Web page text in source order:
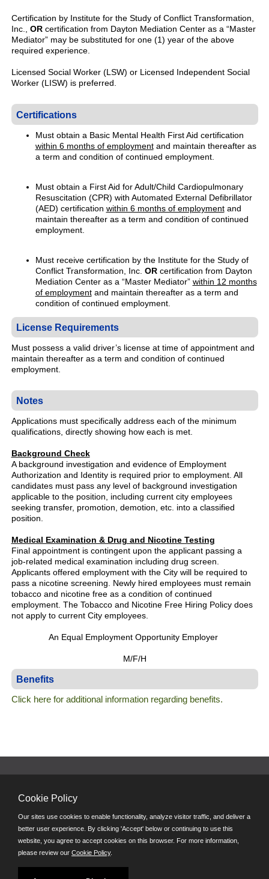
Certification by Institute for the Study of Conflict Transformation,
Inc., ORcertification from Dayton Mediation Center as a “Master
Mediator” may be substituted for one (1) year of the above
required experience.
Licensed Social Worker (LSW) or Licensed Independent Social
Worker (LISW) is preferred.
Certifications
Must obtain a Basic Mental Health First Aid certification
within 6 months of employmentand maintain thereafter as
a term and condition of continued employment.
Must obtain a First Aid for Adult/Child Cardiopulmonary
Resuscitation (CPR) with Automated External Defibrillator
(AED) certification within 6 months of employmentand
maintain thereafter as a term and condition of continued
employment.
Must receive certification by the Institute for the Study of
Conflict Transformation, Inc. ORcertification from Dayton
Mediation Center as a “Master Mediator” within 12 months
of employmentand maintain thereafter as a term and
condition of continued employment.
License Requirements
Must possess a valid driver’s license at time of appointment and
maintain thereafter as a term and condition of continued
employment.
Notes
Applications must specifically address each of the minimum
qualifications, directly showing how each is met.
Background Check
A background investigation and evidence of Employment
Authorization and Identity is required prior to employment. All
candidates must pass any level of background investigation
applicable to the position, including current city employees
seeking transfer, promotion, demotion, etc. into a classified
position.
Medical Examination & Drug and Nicotine Testing
Final appointment is contingent upon the applicant passing a
job-related medical examination including drug screen.
Applicants offered employment with the City will be required to
pass a nicotine screening. Newly hired employees must remain
tobacco and nicotine free as a condition of continued
employment. The Tobacco and Nicotine Free Hiring Policy does
not apply to current City employees.
An Equal Employment Opportunity Employer
M/F/H
Benefits
Click here for additional information regarding benefits.
Phone: (937) 333-2300
8 a.m. - 5 p.m. M-F
In partnership with
Cookie Policy
Our sites use cookies to enable functionality, analyze visitor traffic, and deliver a
better user experience. By clicking 'Accept' below or continuing to use this
website, you agree to accept cookies on this browser. For more information,
please review our Cookie Policy.